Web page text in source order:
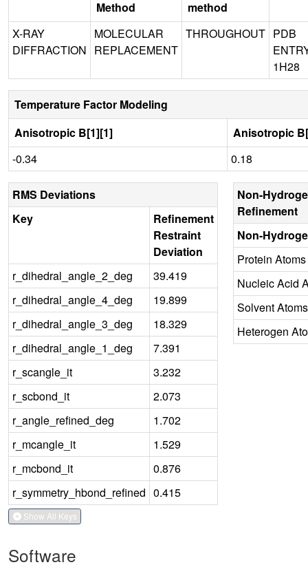
Method
method
X-RAY
DIFFRACTION
MOLECULAR
REPLACEMENT
THROUGHOUT PDB
1H28
Temperature Factor Modeling
Anisotropic B[1][1]
Anisotropic
-0.34
0.18
RMS Deviations
Key
Refinement
Restraint
Deviation
r_dihedral_angle_2_deg
39.419
r_dihedral_angle_4_deg
19.899
r_dihedral_angle_3_deg
18.329
r_dihedral_angle_1_deg
7.391
r_scangle_it
3.232
r_scbond_it
2.073
r_angle_refined_deg
1.702
r_mcangle_it
1.529
r_mcbond_it
0.876
r_symmetry_hbond_refined 0.415
Show All Keys
Non-
Refinement
Non-
Protein Atoms
Nucleic Acid
Solvent Atoms
Heterogen
Software